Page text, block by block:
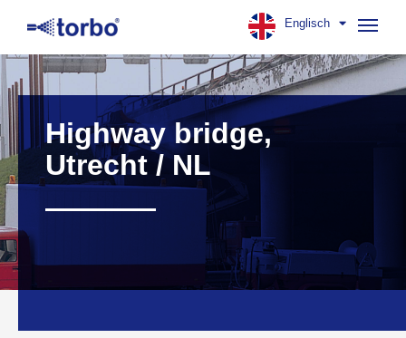
Englisch
Highway bridge,
Utrecht / NL